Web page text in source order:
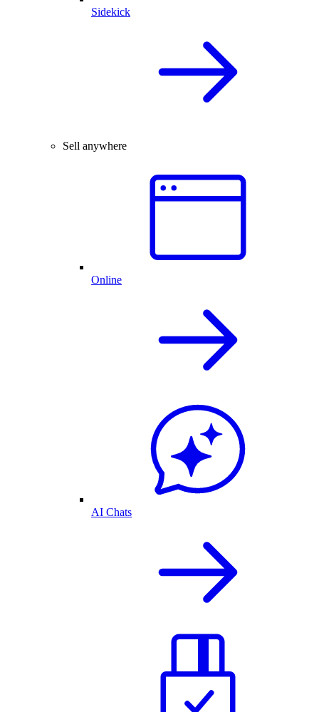
Sidekick
Sell anywhere
Online
AI Chats